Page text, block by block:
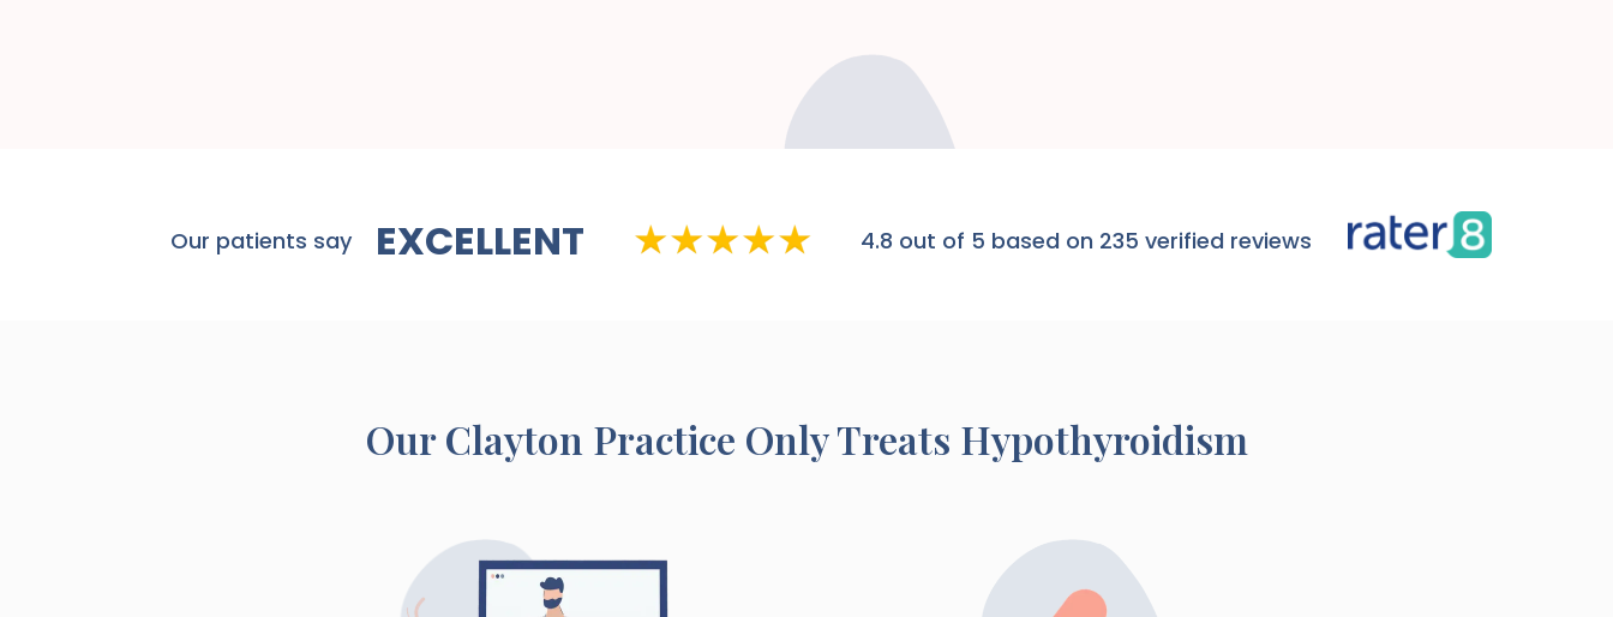
Our patients say EXCELLENT 4.8 out of 5 based on 235 verified reviews
OurClayton Practice Only Treats Hypothyroidism